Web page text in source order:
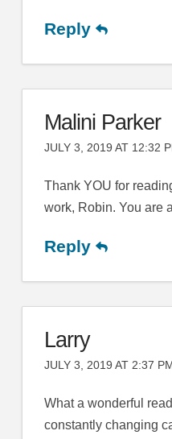
Reply
Malini Parker
JULY 3, 2019 AT 12:32
Thank YOU for
work, Robin. You are
Reply
Larry
JULY 3, 2019 AT 2:37 PM
What a wonderful
constantly changing